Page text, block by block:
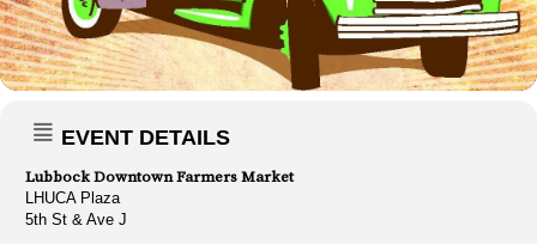
EVENT DETAILS
Lubbock Downtown Farmers Market
LHUCA Plaza
5th St & Ave J